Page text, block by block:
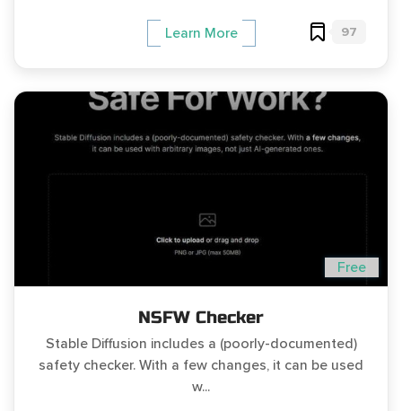
Learn More 97
Free
NSFW Checker
Stable Diffusion includes a (poorly-documented)
safety checker. With a few changes, it can be used
w...